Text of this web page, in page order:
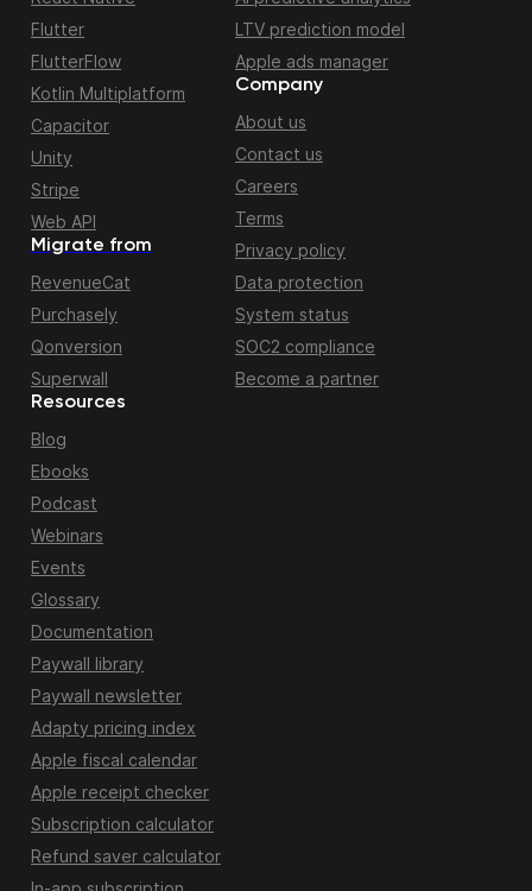
Migrate from
RevenueCat
Purchasely
Qonversion
Superwall
Flutter
FlutterFlow
Kotlin Multiplatform
Capacitor
Unity
Stripe
Web API
Resources
Blog
Ebooks
Podcast
Webinars
Events
Glossary
Documentation
Paywall library
Paywall newsletter
Adapty pricing index
Apple fiscal calendar
Apple receipt checker
Subscription calculator
Refund saver calculator
LTV prediction model
Apple ads manager
Company
About us
Contact us
Careers
Terms
Privacy policy
Data protection
System status
SOC2 compliance
Become a partner